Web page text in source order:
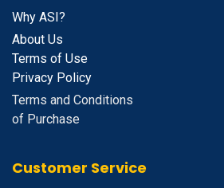
Why ASI?
About Us
Terms of Use
Privacy Policy
Terms and Conditions
of Purchase
Customer Service